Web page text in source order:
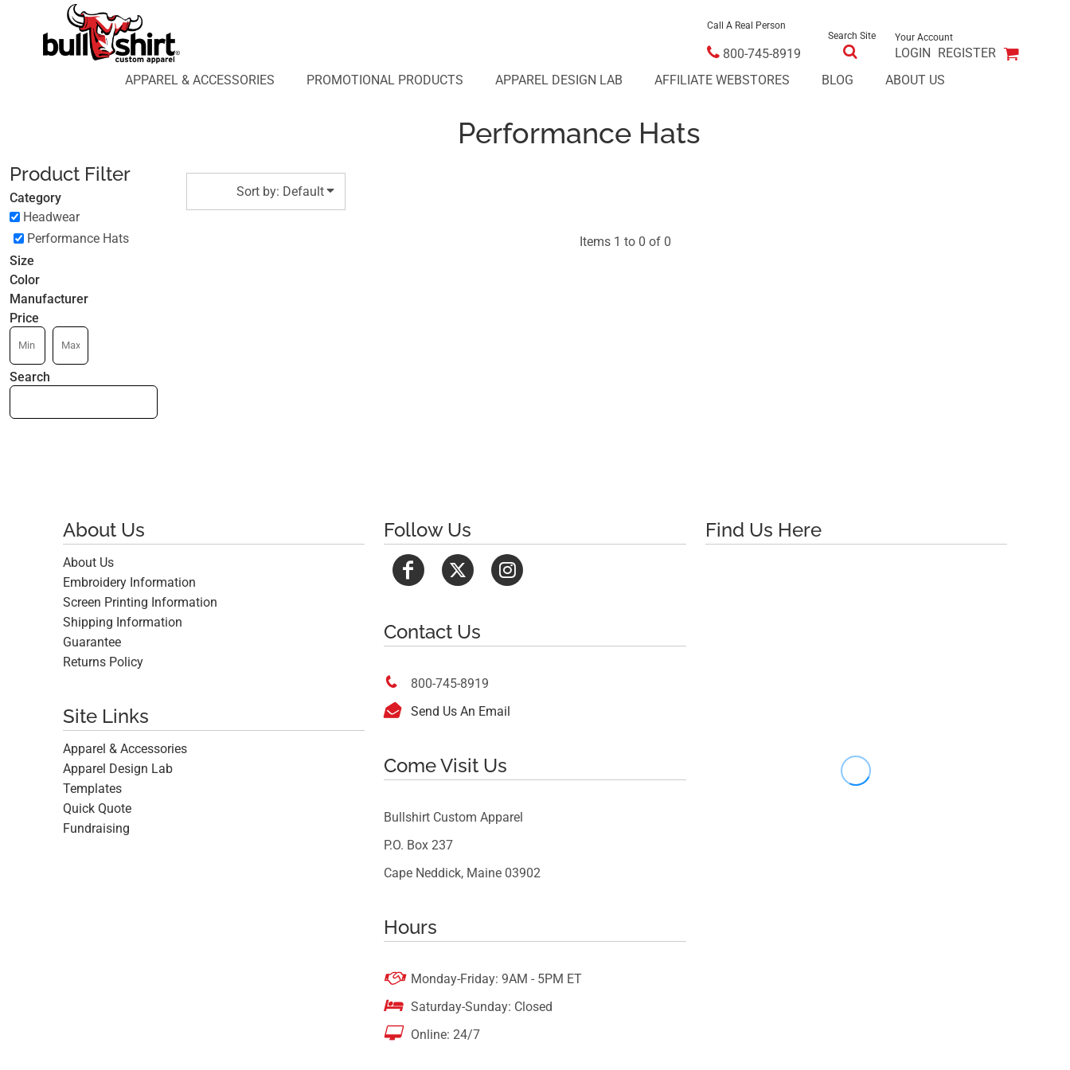
Call A Real Person
800-745-8919
Search Site Your Account
LOGIN REGISTER
APPAREL & ACCESSORIES
PROMOTIONAL PRODUCTS APPAREL DESIGN LAB AFFILIATE WEBSTORES BLOG ABOUT US
Performance Hats
Product Filter
Category
Headwear
Performance Hats
Size
Color
Manufacturer
Price
Search
Sort by: Default
Items 1 to 0 of 0
About Us
About Us
Embroidery Information
Screen Printing Information
Shipping Information
Guarantee
Returns Policy
Site Links
Apparel & Accessories
Apparel Design Lab
Templates
Quick Quote
Fundraising
Follow Us
Contact Us
 800-745-8919
 Send Us An Email
Come Visit Us
Bullshirt Custom Apparel
P.O. Box 237
Cape Neddick, Maine 03902
Hours
 Monday-Friday: 9AM - 5PM ET
 Saturday-Sunday: Closed
 Online: 24/7
Find Us Here
APPAREL & ACCESSORIES
PROMOTIONAL PRODUCTS
APPAREL DESIGN LAB
AFFILIATE WEBSTORES
REGISTER
CART: 0 ITEM
Price: Lowest First